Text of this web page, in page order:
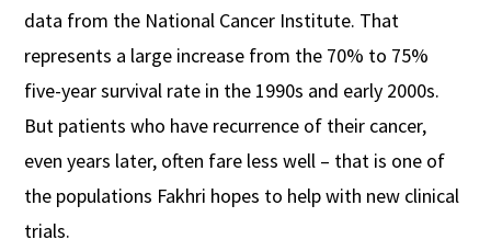
data from the National Cancer Institute. That
represents a large increase from the 70% to 75%
five-year survival rate in the 1990s and early 2000s.
But patients who have recurrence of their cancer,
even years later, often fare less well – that is one of
the populations Fakhri hopes to help with new clinical
trials.